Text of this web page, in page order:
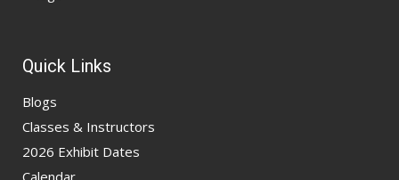
Quick Links
Blogs
Classes & Instructors
2026 Exhibit Dates